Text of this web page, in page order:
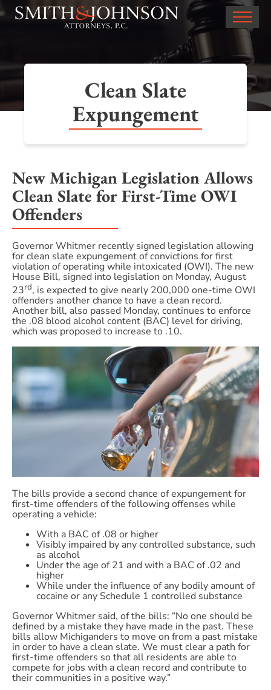
Clean Slate
Expungement
New Michigan Legislation Allows
Clean Slate for First-Time OWI
Offenders
Governor Whitmer recently signed legislation allowing
for clean slate expungement of convictions for first
violation of operating while intoxicated (OWI). The new
House Bill, signed into legislation on Monday, August
23rd, is expected to give nearly 200,000 one-time OWI
offenders another chance to have a clean record.
Another bill, also passed Monday, continues to enforce
the .08 blood alcohol content (BAC) level for driving,
which was proposed to increase to .10.
The bills provide a second chance of expungement for
first-time offenders of the following offenses while
operating a vehicle:
With a BAC of .08 or higher
Visibly impaired by any controlled substance, such
as alcohol
Under the age of 21 and with a BAC of .02 and
higher
While under the influence of any bodily amount of
cocaine or any Schedule 1 controlled substance
Governor Whitmer said, of the bills: “No one should be
defined by a mistake they have made in the past. These
bills allow Michiganders to move on from a past mistake
in order to have a clean slate. We must clear a path for
first-time offenders so that all residents are able to
compete for jobs with a clean record and contribute to
their communities in a positive way.”